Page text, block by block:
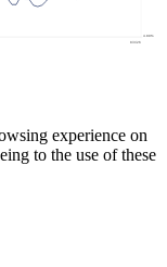
experience on
to the use of these